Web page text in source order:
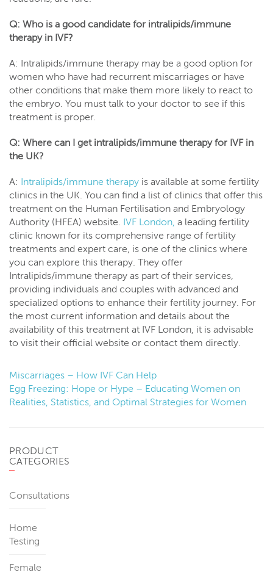
Q: Who is a good candidate for intralipids/immune
therapy in IVF?
A: Intralipids/immune therapy may be a good option for
women who have had recurrent miscarriages or have
other conditions that make them more likely to react to
the embryo. You must talk to your doctor to see if this
treatment is proper.
Q: Where can I get intralipids/immune therapy for IVF in
the UK?
A: Intralipids/immune therapy is available at some fertility
clinics in the UK. You can find a list of clinics that offer this
treatment on the Human Fertilisation and Embryology
Authority (HFEA) website. IVF London, a leading fertility
clinic known for its comprehensive range of fertility
treatments and expert care, is one of the clinics where
you can explore this therapy. They offer
Intralipids/immune therapy as part of their services,
providing individuals and couples with advanced and
specialized options to enhance their fertility journey. For
the most current information and details about the
availability of this treatment at IVF London, it is advisable
to visit their official website or contact them directly.
Miscarriages – How IVF Can Help
Egg Freezing: Hope or Hype – Educating Women on
Realities, Statistics, and Optimal Strategies for Women
PRODUCT
CATEGORIES
Consultations
Home
Testing
Female